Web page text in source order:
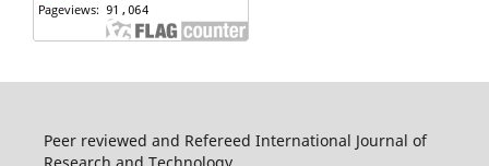
Peer reviewed and Refereed International Journal of
Research and Technology